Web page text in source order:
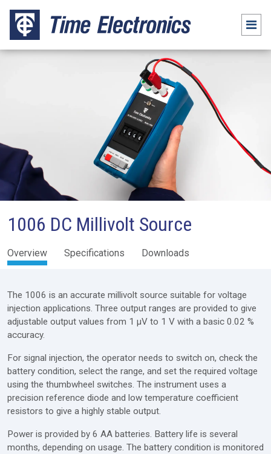
1006 DC Millivolt Source
Overview Specifications Downloads
The 1006 is an accurate millivolt source suitable for voltage
injection applications. Three output ranges are provided to give
adjustable output values from 1 μV to 1 V with a basic 0.02 %
accuracy.
For signal injection, the operator needs to switch on, check the
battery condition, select the range, and set the required voltage
using the thumbwheel switches. The instrument uses a
precision reference diode and low temperature coefficient
resistors to give a highly stable output.
Power is provided by 6 AA batteries. Battery life is several
months, depending on usage. The battery condition is monitored